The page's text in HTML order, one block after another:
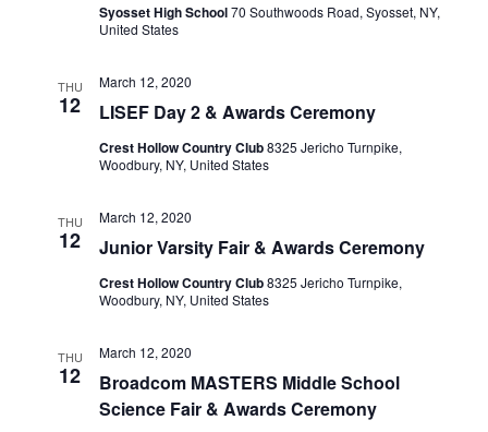
Syosset High School70 Southwoods Road, Syosset, NY,
United States
THU
12 LISEF Day 2 & Awards Ceremony
March 12, 2020
Crest Hollow Country Club8325 Jericho Turnpike,
Woodbury, NY, United States
THU
12 Junior Varsity Fair & Awards Ceremony
March 12, 2020
Crest Hollow Country Club8325 Jericho Turnpike,
Woodbury, NY, United States
THU
12
Broadcom MASTERS Middle School
Science Fair & Awards Ceremony
March 12, 2020